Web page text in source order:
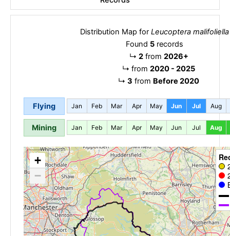
Distribution Map for Leucoptera malifoliella
Found 5 records
↳ 2from 2026+
↳ from 2020 - 2025
↳ 3 from Before 2020
Flying Jan Feb Mar Apr May Jun Jul Aug
Mining Jan Feb Mar Apr May Jun Jul Aug
+
−